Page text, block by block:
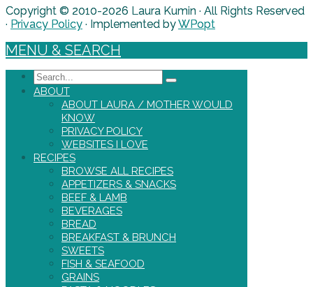
Copyright © 2010-2026 Laura Kumin · All Rights Reserved
· Privacy Policy · Implemented byWPopt
MENU & SEARCH
Search
ABOUT
ABOUT LAURA / MOTHER WOULD
KNOW
PRIVACY POLICY
WEBSITES I LOVE
RECIPES
BROWSE ALL RECIPES
APPETIZERS & SNACKS
BEEF & LAMB
BEVERAGES
BREAD
BREAKFAST & BRUNCH
SWEETS
FISH & SEAFOOD
GRAINS